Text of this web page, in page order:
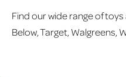
Find our wide range of
Below, Target, Walgreens,